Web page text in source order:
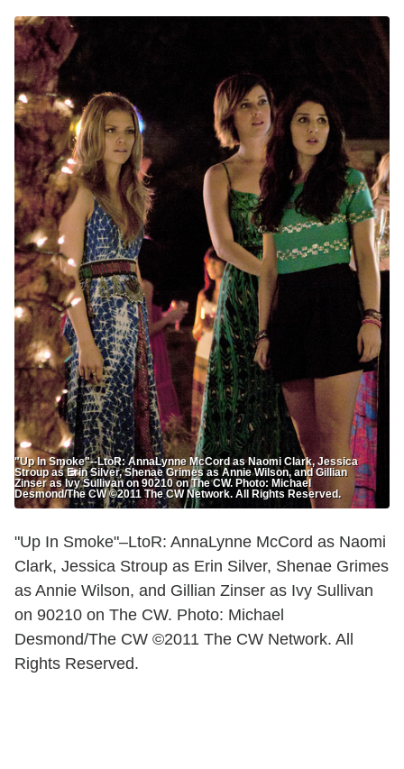
"Up In Smoke"--LtoR: AnnaLynne McCord as Naomi Clark, Jessica
Stroup as Erin Silver, Shenae Grimes as Annie Wilson, and Gillian
Zinser as Ivy Sullivan on 90210 on The CW. Photo: Michael
Desmond/The CW ©2011 The CW Network. All Rights Reserved.
"Up In Smoke"–LtoR: AnnaLynne McCord as Naomi
Clark, Jessica Stroup as Erin Silver, Shenae Grimes
as Annie Wilson, and Gillian Zinser as Ivy Sullivan
on 90210 on The CW. Photo: Michael
Desmond/The CW ©2011 The CW Network. All
Rights Reserved.